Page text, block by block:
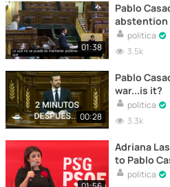
01:38
Pablo
abstention
extension
politica
3.5k
00:28
Pablo
war...is it?
politica
3.3k
Adriana
to Pablo
politica